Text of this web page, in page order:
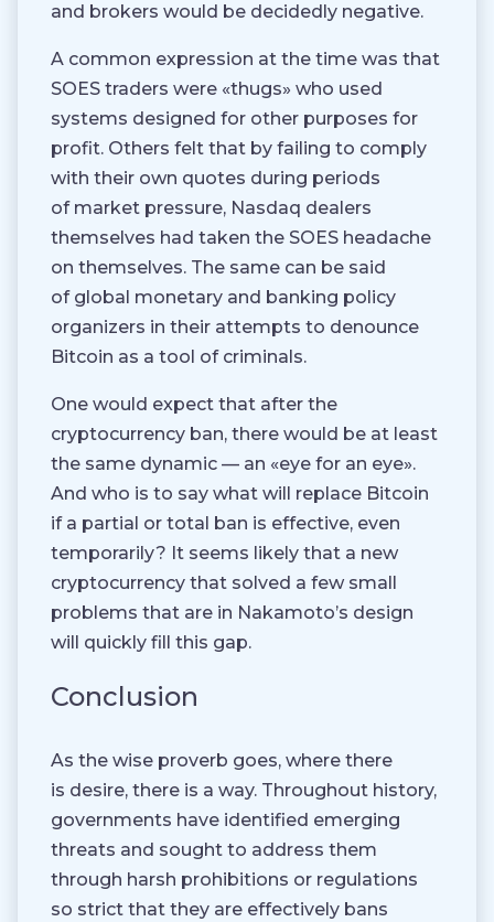
and brokers would be decidedly negative.
A common expression at the time was that
SOES traders were «thugs» who used
systems designed for other purposes for
profit. Others felt that by failing to comply
with their own quotes during periods
of market pressure, Nasdaq dealers
themselves had taken the SOES headache
on themselves. The same can be said
of global monetary and banking policy
organizers in their attempts to denounce
Bitcoin as a tool of criminals.
One would expect that after the
cryptocurrency ban, there would be at least
the same dynamic — an «eye for an eye».
And who is to say what will replace Bitcoin
if a partial or total ban is effective, even
temporarily? It seems likely that a new
cryptocurrency that solved a few small
problems that are in Nakamoto’s design
will quickly fill this gap.
Conclusion
As the wise proverb goes, where there
is desire, there is a way. Throughout history,
governments have identified emerging
threats and sought to address them
through harsh prohibitions or regulations
so strict that they are effectively bans